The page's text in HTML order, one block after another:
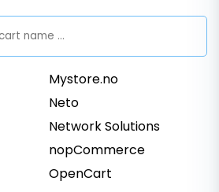
Mystore.no
Neto
Network Solutions
nopCommerce
OpenCart